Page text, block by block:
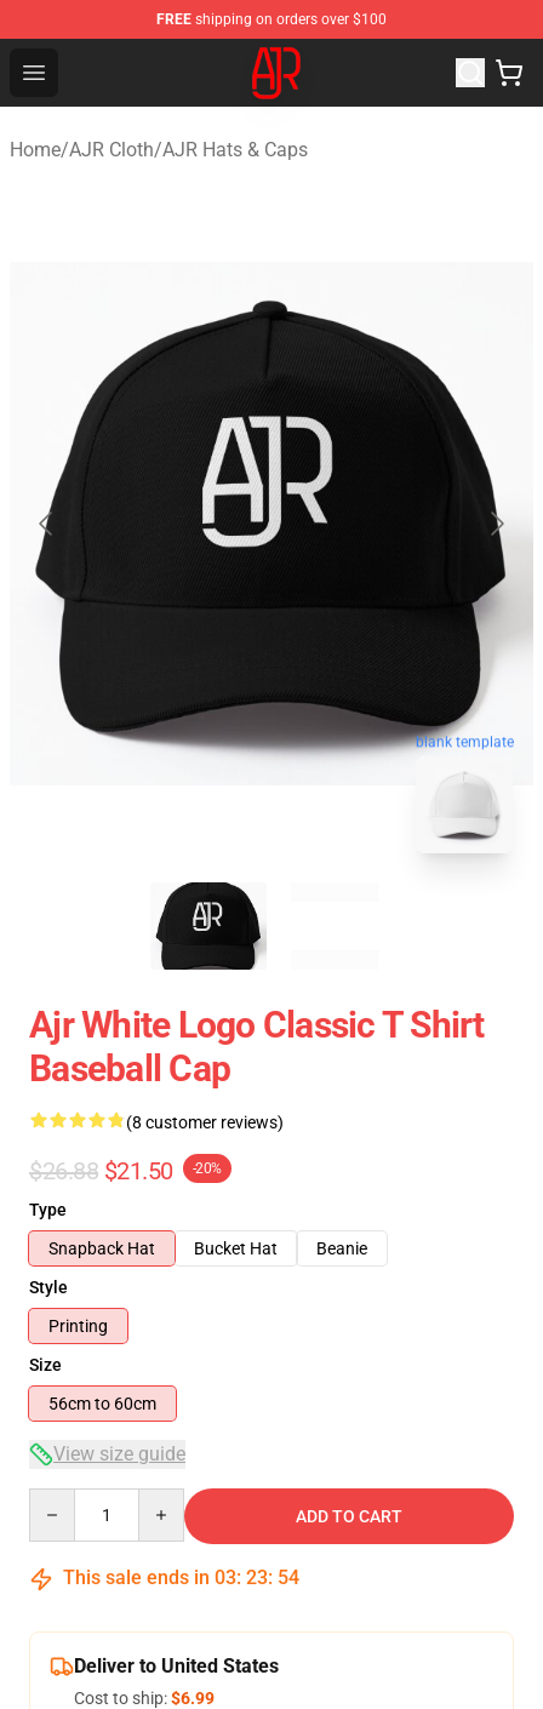
FREE shipping on orders over $100
Open menu
AJR Store - Official AJR Merchandise Shop
Home/AJR Cloth/AJR Hats & Caps
blank template
Ajr White Logo Classic T Shirt
Baseball Cap
(8 customer reviews)
$26.88 $21.50 -20%
Type
Snapback Hat
Bucket Hat
Beanie
Style
Printing
Size
56cm to 60cm
View size guide
ADD TO CART
This sale ends in 03: 23: 54
Deliver to United States
Cost to ship:$6.99